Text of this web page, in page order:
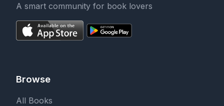
A smart community for book lovers
Browse
All Books